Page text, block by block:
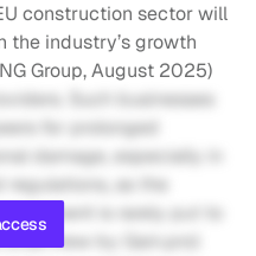
construction sector will
the industry’s growth
Group, August 2025)
Such businesses
for prolonged
damage, especially in
regulations, as the
is rarely put to
by Gain.pro)